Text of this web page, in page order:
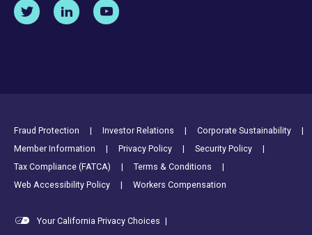
Footer Utility Links
Fraud Protection Investor Relations
Corporate Sustainability
Member Information
Privacy Policy
Security Policy
Tax Compliance (FATCA)
Terms & Conditions
Web Accessibility Policy
Workers Compensation
Your California Privacy Choices |